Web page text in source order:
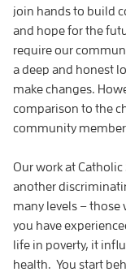
join hands to build
and hope for the
require our
a deep and honest
make changes.
comparison to the
community
Our work at Catholic
another
many levels –
you have
life in poverty, it
health. You start